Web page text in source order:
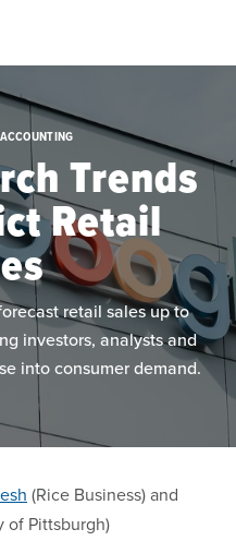
Trends
Retail
retail sales up to
investors, analysts and
into consumer demand.
(Rice Business) and
of Pittsburgh)